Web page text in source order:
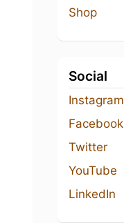
Shop
Social
Instagram
Facebook
Twitter
YouTube
LinkedIn